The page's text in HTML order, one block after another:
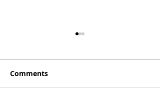
Comments